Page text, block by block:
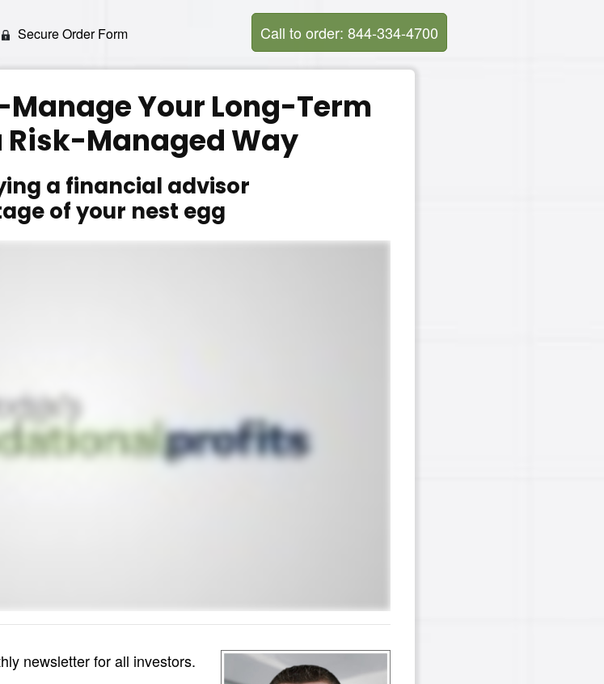
Secure Order Form Call to order: 844-334-4700
Manage Your Long-Term
Risk-Managed Way
a financial advisor
of your nest egg
newsletter for all investors.